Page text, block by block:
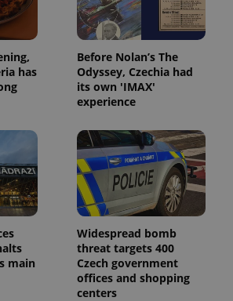
has
Before Nolan’s The
Odyssey, Czechia had
its own 'IMAX'
experience
main
Widespread bomb
threat targets 400
Czech government
offices and shopping
centers